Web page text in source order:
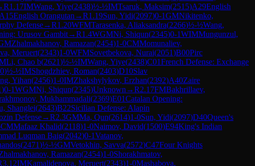
R1.17IMWang, Yiye(2438)½-½IMTsaruk, Maksim(2515)A29English
A15English Orangutan →R1.19Sun, Yidi(2097)0-1GMNikitenko,
Defense→R1.20WFMTarasenka, Aliaksandra(2266)½-½Wang,
Urusov Gambit→R1.4WGMNi, Shiqun(2345)0-1WIMMungunzul,
Zhalmakhanov, Ramazan(2454)1-0CMMomunaliev,
Meruert(2343)1-0WFMSovetbekova, Nurai(2051)B00Pirc
Li, Chao b(2621)½-½IMWang, Yiye(2438)C01French Defense: Exchange
)½-½IMShogdzhiev, Roman(2403)D10Slav
Yihan(2456)1-0IMZhakshylykov, Erzhan(2392)A40Zaire
)0-1WGMNi, Shiqun(2345)Unknown →R2.17FMBakhrillaev,
Mukhammadali(2369)E01Catalan Opening:
Shanglei(2643)B22Sicilian Defense: Alapin
Defense→R2.3GMMa, Qun(2614)1-0Sun, Yidi(2097)D40Queen's
CMMafaaz Khalid(2118)1-0Naimov, David(1500)E94King's Indian
Luqman Baig(2042)0-1Vatanov,
(2471)½-½GMVetokhin, Savva(2572)C47Four Knights
Ramazan(2454)1-0Shorakhmatov,
3.12IMKamalidenova, Meruert(2343)1-0Mashabova,